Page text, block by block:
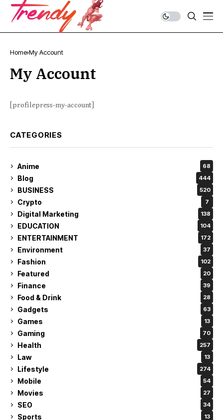
Home My Account
My Account
[profilepress-my-account]
CATEGORIES
Anime 68
Blog 444
BUSINESS 520
Crypto 7
Digital Marketing 138
EDUCATION 104
ENTERTAINMENT 172
Environment 37
Fashion 102
Featured 20
Finance 39
Food & Drink 28
Gadgets 63
Games 13
Gaming 70
Health 257
Law 13
Lifestyle 274
Mobile 54
Movies 27
SEO 34
Sports 13